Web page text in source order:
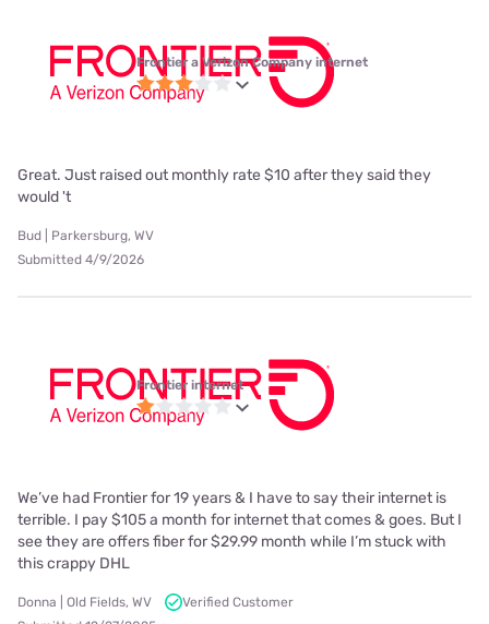
Frontier a Verizon Company internet
Great. Just raised out monthly rate $10 after they said they
would 't
Bud | Parkersburg, WV
Submitted 4/9/2026
Frontier internet
We’ve had Frontier for 19 years & I have to say their internet is
terrible. I pay $105 a month for internet that comes & goes. But I
see they are offers fiber for $29.99 month while I’m stuck with
this crappy DHL
Donna | Old Fields, WV
Verified Customer